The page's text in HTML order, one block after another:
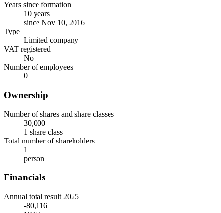
Years since formation
10 years
since Nov 10, 2016
Type
Limited company
VAT registered
No
Number of employees
0
Ownership
Number of shares and share classes
30,000
1 share class
Total number of shareholders
1
person
Financials
Annual total result 2025
-80,116